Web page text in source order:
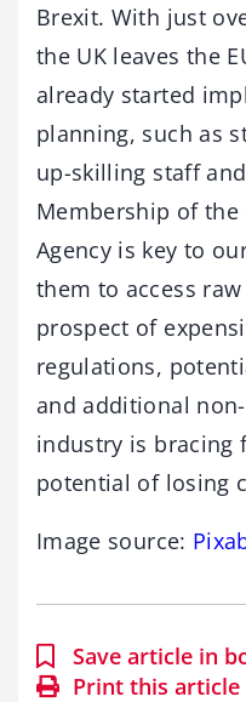
Brexit. With just
the UK leaves the
already started
planning, such as
up-skilling staff
Membership of the
Agency is key to
them to access
prospect of
regulations,
and additional
industry is bracing
potential of losing
Image source:
Save article in
Print this article